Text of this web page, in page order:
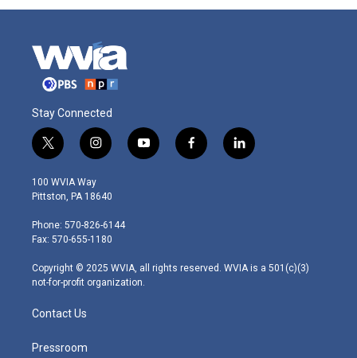
Stay Connected
t
w
i
t
e
r
i
n
s
t
g
r
m
y
o
f
a
l
i
100 WVIA Way
Pittston, PA 18640
Phone: 570-826-6144
Fax: 570-655-1180
Copyright © 2025 WVIA, all rights reserved. WVIA is a 501(c)(3)
not-for-profit organization.
Contact Us
Pressroom